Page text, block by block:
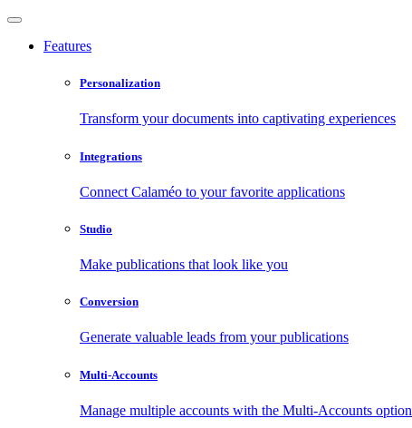
Features
Personalization
Transform your documents into captivating experiences
Integrations
Connect Calaméo to your favorite applications
Studio
Make publications that look like you
Conversion
Generate valuable leads from your publications
Multi-Accounts
Manage multiple accounts with the Multi-Accounts option